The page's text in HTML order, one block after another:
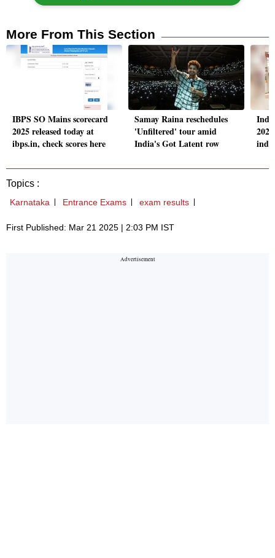
More From This Section
IBPS SO Mains scorecard
2025 released today at
ibps.in, check scores here
Samay Raina reschedules
'Unfiltered' tour amid
India's Got Latent row
Topics :
Karnataka Entrance Exams exam results
First Published: Mar 21 2025 | 2:03 PM IST